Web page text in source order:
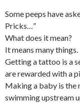
Some peeps have
Pricks…”
What does it mean?
It means many things.
Getting a tattoo is a
are rewarded with a
Making a baby is the
swimming upstream